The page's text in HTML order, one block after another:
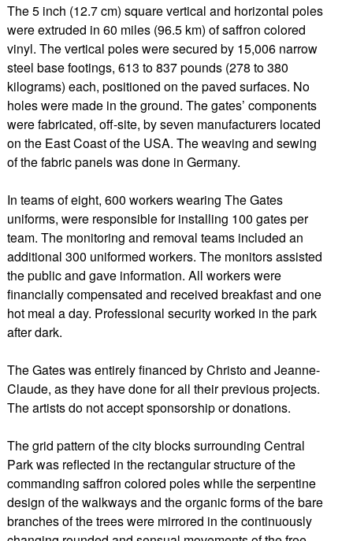
The 5 inch (12.7 cm) square vertical and horizontal poles
were extruded in 60 miles (96.5 km) of saffron colored
vinyl. The vertical poles were secured by 15,006 narrow
steel base footings, 613 to 837 pounds (278 to 380
kilograms) each, positioned on the paved surfaces. No
holes were made in the ground. The gates’ components
were fabricated, off-site, by seven manufacturers located
on the East Coast of the USA. The weaving and sewing
of the fabric panels was done in Germany.
In teams of eight, 600 workers wearing The Gates
uniforms, were responsible for installing 100 gates per
team. The monitoring and removal teams included an
additional 300 uniformed workers. The monitors assisted
the public and gave information. All workers were
financially compensated and received breakfast and one
hot meal a day. Professional security worked in the park
after dark.
The Gates was entirely financed by Christo and Jeanne-
Claude, as they have done for all their previous projects.
The artists do not accept sponsorship or donations.
The grid pattern of the city blocks surrounding Central
Park was reflected in the rectangular structure of the
commanding saffron colored poles while the serpentine
design of the walkways and the organic forms of the bare
branches of the trees were mirrored in the continuously